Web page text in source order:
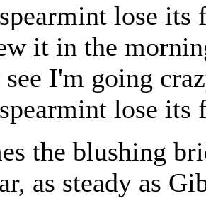
lose
it in the
I'm going
lose
the blushing
as steady as